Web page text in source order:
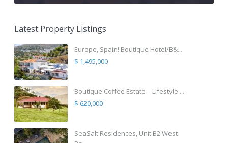
Latest Property Listings
Europe, Spain! Boutique Hotel/B&...
$ 1,495,000
Boutique Coffee Estate – Lifestyle ...
$ 620,000
SeaSalt Residences, Unit B2 West